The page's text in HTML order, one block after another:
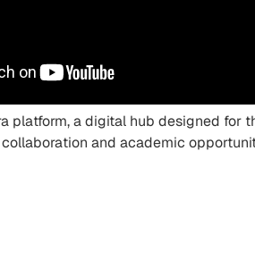
platform, a digital hub designed for
and academic